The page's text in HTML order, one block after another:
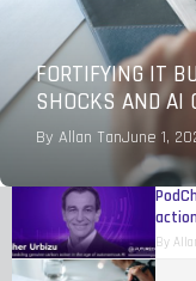
FORTIFYING IT
SHOCKS AND AI
By Allan TanJune 1,
By